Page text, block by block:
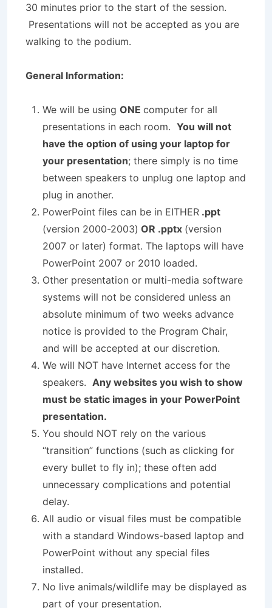
30 minutes prior to the start of the session.
Presentations will not be accepted as you are
walking to the podium.
General Information:
We will be using ONE computer for all
presentations in each room. You will not
have the option of using your laptop for
your presentation; there simply is no time
between speakers to unplug one laptop and
plug in another.
PowerPoint files can be in EITHER .ppt
(version 2000-2003) OR .pptx (version
2007 or later) format. The laptops will have
PowerPoint 2007 or 2010 loaded.
Other presentation or multi-media software
systems will not be considered unless an
absolute minimum of two weeks advance
notice is provided to the Program Chair,
and will be accepted at our discretion.
We will NOT have Internet access for the
speakers. Any websites you wish to show
must be static images in your PowerPoint
presentation.
You should NOT rely on the various
“transition” functions (such as clicking for
every bullet to fly in); these often add
unnecessary complications and potential
delay.
All audio or visual files must be compatible
with a standard Windows-based laptop and
PowerPoint without any special files
installed.
No live animals/wildlife may be displayed as
part of your presentation.